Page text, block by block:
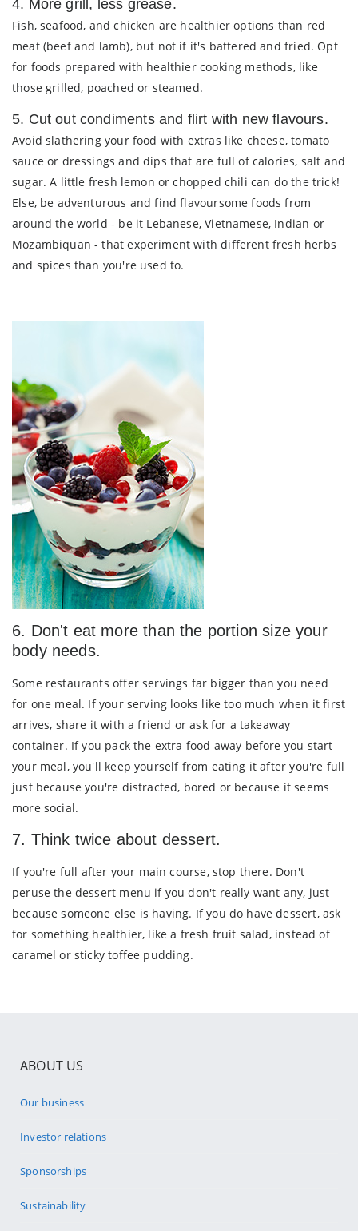
4. More grill, less grease.
Fish, seafood, and chicken are healthier options than red
meat (beef and lamb), but not if it's battered and fried. Opt
for foods prepared with healthier cooking methods, like
those grilled, poached or steamed.
5. Cut out condiments and flirt with new flavours.
Avoid slathering your food with extras like cheese, tomato
sauce or dressings and dips that are full of calories, salt and
sugar. A little fresh lemon or chopped chili can do the trick!
Else, be adventurous and find flavoursome foods from
around the world - be it Lebanese, Vietnamese, Indian or
Mozambiquan - that experiment with different fresh herbs
and spices than you're used to.
6. Don't eat more than the portion size your
body needs.
Some restaurants offer servings far bigger than you need
for one meal. If your serving looks like too much when it first
arrives, share it with a friend or ask for a takeaway
container. If you pack the extra food away before you start
your meal, you'll keep yourself from eating it after you're full
just because you're distracted, bored or because it seems
more social.
7. Think twice about dessert.
If you're full after your main course, stop there. Don't
peruse the dessert menu if you don't really want any, just
because someone else is having. If you do have dessert, ask
for something healthier, like a fresh fruit salad, instead of
caramel or sticky toffee pudding.
ABOUT US
Our business
Investor relations
Sponsorships
Sustainability